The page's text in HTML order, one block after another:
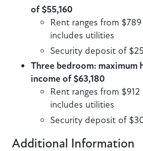
of $55,160
Rent ranges from
includes utilities
Security deposit of
Three bedroom: maximum
income of $63,180
Rent ranges from
includes utilities
Security deposit of
Additional Information